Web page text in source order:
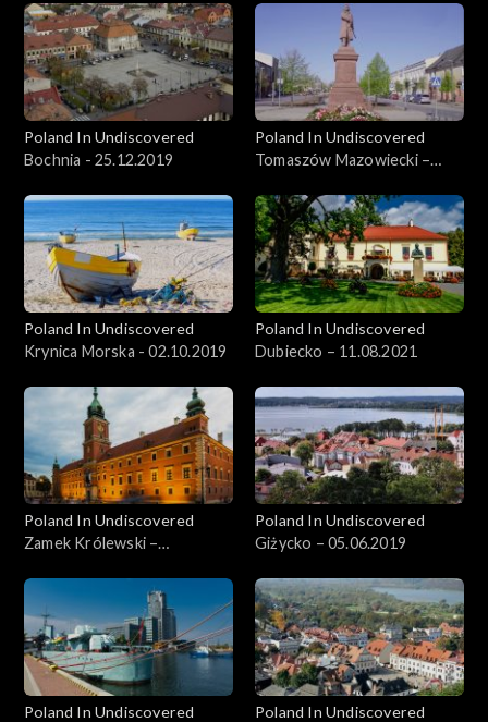
Poland In Undiscovered
Bochnia - 25.12.2019
Poland In Undiscovered
Tomaszów Mazowiecki –
Poland In Undiscovered
Krynica Morska - 02.10.2019
Poland In Undiscovered
Dubiecko – 11.08.2021
Poland In Undiscovered
Zamek Królewski –
Poland In Undiscovered
Giżycko – 05.06.2019
Poland In Undiscovered
Poland In Undiscovered